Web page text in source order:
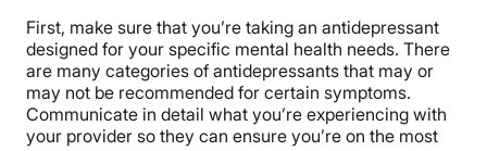
First, make sure that you’re taking an antidepressant
designed for your specific mental health needs. There
are many categories of antidepressants that may or
may not be recommended for certain symptoms.
Communicate in detail what you’re experiencing with
your provider so they can ensure you’re on the most